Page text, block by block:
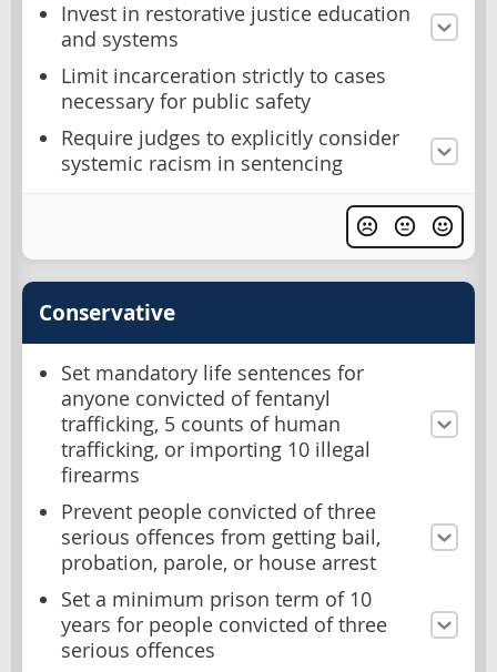
Invest in restorative justice education
and systems
Limit incarceration strictly to cases
necessary for public safety
Require judges to explicitly consider
systemic racism in sentencing
Conservative
Set mandatory life sentences for
anyone convicted of fentanyl
trafficking, 5 counts of human
trafficking, or importing 10 illegal
firearms
Prevent people convicted of three
serious offences from getting bail,
probation, parole, or house arrest
Set a minimum prison term of 10
years for people convicted of three
serious offences